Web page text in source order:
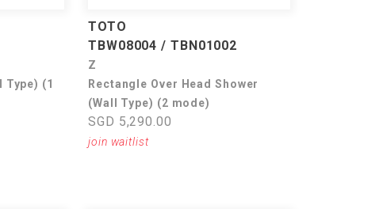
Type) (1
TOTO
TBW08004 / TBN01002
Z
Rectangle Over Head Shower
(Wall Type) (2 mode)
SGD 5,290.00
join waitlist